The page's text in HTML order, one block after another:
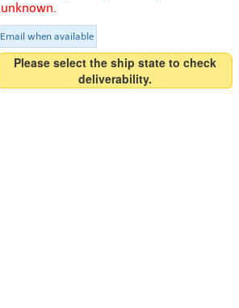
unknown.
Email when available
Please select the ship state to check
deliverability.